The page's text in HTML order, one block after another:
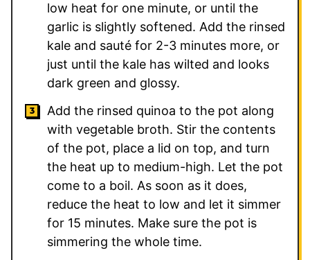
low heat for one minute, or until the
garlic is slightly softened. Add the rinsed
kale and sauté for 2-3 minutes more, or
just until the kale has wilted and looks
dark green and glossy.
Add the rinsed quinoa to the pot along
with vegetable broth. Stir the contents
of the pot, place a lid on top, and turn
the heat up to medium-high. Let the pot
come to a boil. As soon as it does,
reduce the heat to low and let it simmer
for 15 minutes. Make sure the pot is
simmering the whole time.